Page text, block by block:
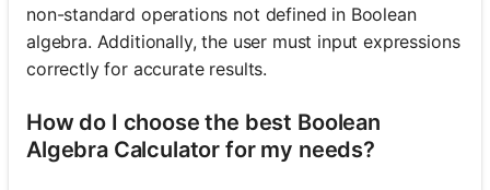
non-standard operations not defined in Boolean
algebra. Additionally, the user must input expressions
correctly for accurate results.
How do I choose the best Boolean
Algebra Calculator for my needs?